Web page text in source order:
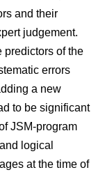
and their
judgement.
predictors of the
errors
a new
to be significant
JSM-program
logical
at the time of